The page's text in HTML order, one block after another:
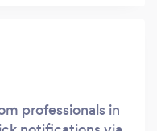
professionals in